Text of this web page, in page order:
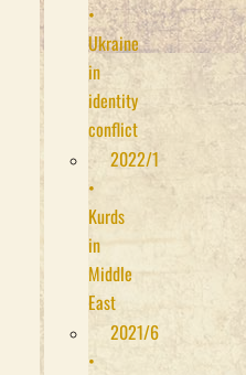
•
Ukraine
in
identity
conflict
2022/1
•
Kurds
in
Middle
East
2021/6
•